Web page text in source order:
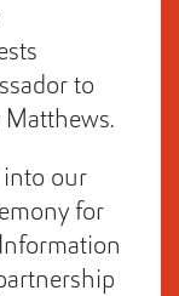
to
Matthews.
into our
for